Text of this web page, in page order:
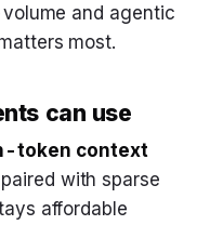
and agentic
most.
can use
token context
with sparse
affordable